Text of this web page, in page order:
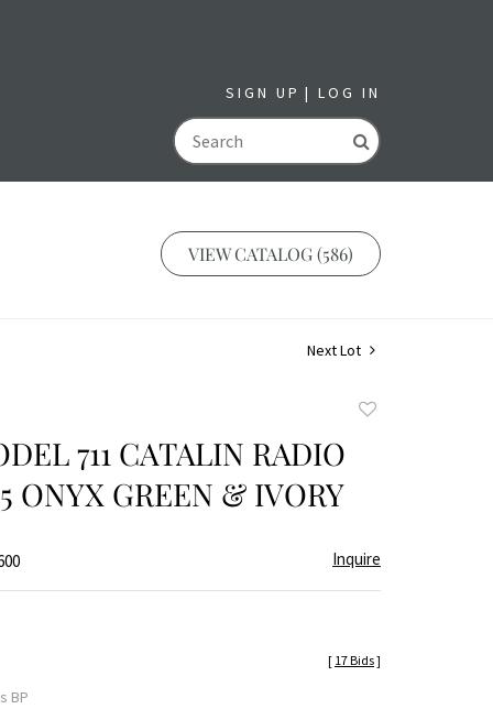
SIGN UP LOG IN
GO
VIEW CATALOG (586)
Next Lot
711 CATALIN RADIO
ONYX GREEN & IVORY
Inquire
BP
[ 17 Bids]